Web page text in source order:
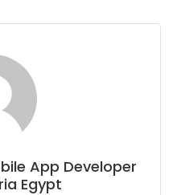
App Developer
Egypt